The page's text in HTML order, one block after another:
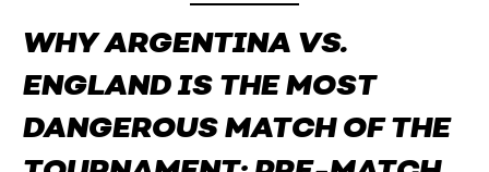
WHY ARGENTINA VS.
ENGLAND IS THE MOST
DANGEROUS MATCH OF THE